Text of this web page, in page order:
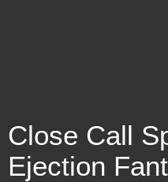
Close Call
Ejection